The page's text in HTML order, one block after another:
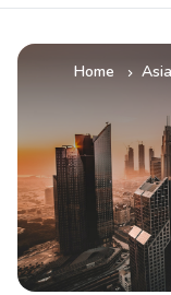
Home » Asia